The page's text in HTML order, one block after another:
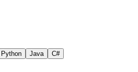
Python Java C#